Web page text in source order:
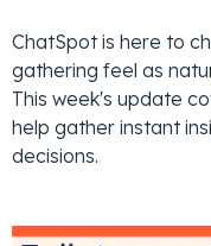
ChatSpot is here to
gathering feel as
This week's update
help gather instant
decisions.